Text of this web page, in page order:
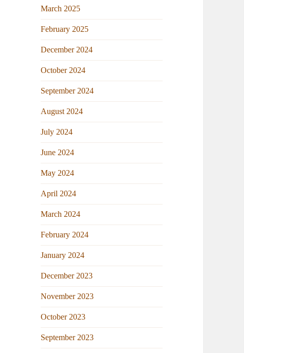
March 2025
February 2025
December 2024
October 2024
September 2024
August 2024
July 2024
June 2024
May 2024
April 2024
March 2024
February 2024
January 2024
December 2023
November 2023
October 2023
September 2023